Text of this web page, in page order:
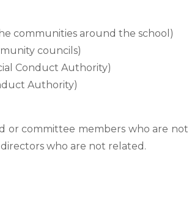
communities around the school)
councils)
Conduct Authority)
Authority)
or committee members who are not
who are not related.